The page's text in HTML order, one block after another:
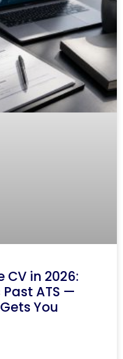
CV in 2026:
ATS —
You